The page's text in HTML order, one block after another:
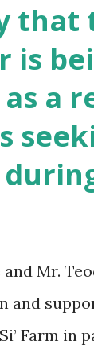
that
is
a
Mr.
and
Farm in